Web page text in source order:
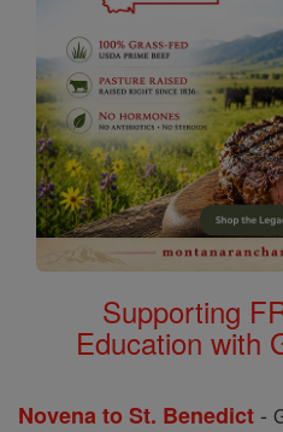
Supporting
Education with
Novena to St. Benedict -